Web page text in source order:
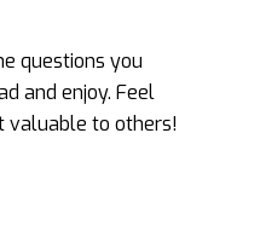
questions you
and enjoy. Feel
valuable to others!